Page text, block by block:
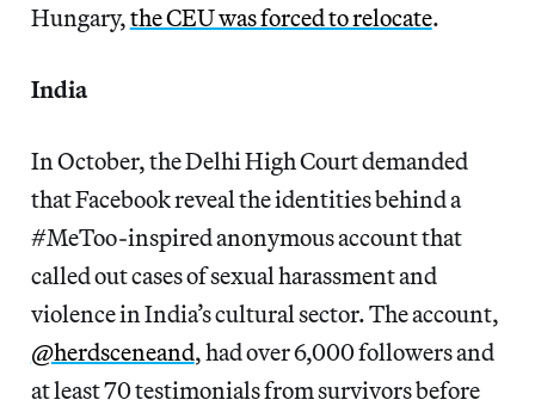
Hungary,the CEU was forced to relocate.
India
In October, the Delhi High Court demanded
that Facebook reveal the identities behind a
#MeToo-inspired anonymous account that
called out cases of sexual harassment and
violence in India’s cultural sector. The account,
@herdsceneand, had over 6,000 followers and
at least 70 testimonials from survivors before